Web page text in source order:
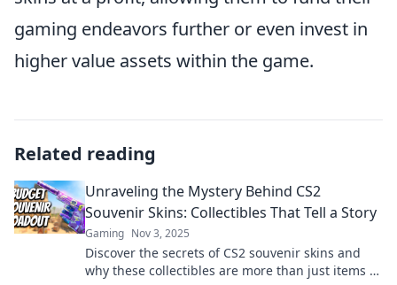
gaming endeavors further or even invest in
higher value assets within the game.
Related reading
Unraveling the Mystery Behind CS2
Souvenir Skins: Collectibles That Tell a Story
Gaming Nov 3, 2025
Discover the secrets of CS2 souvenir skins and
why these collectibles are more than just items –